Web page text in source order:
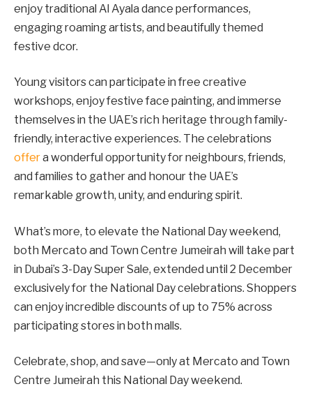
enjoy traditional Al Ayala dance performances,
engaging roaming artists, and beautifully themed
festive dcor.
Young visitors can participate in free creative
workshops, enjoy festive face painting, and immerse
themselves in the UAE’s rich heritage through family-
friendly, interactive experiences. The celebrations
offera wonderful opportunity for neighbours, friends,
and families to gather and honour the UAE’s
remarkable growth, unity, and enduring spirit.
What’s more, to elevate the National Day weekend,
both Mercato and Town Centre Jumeirah will take part
in Dubai’s 3-Day Super Sale, extended until 2 December
exclusively for the National Day celebrations. Shoppers
can enjoy incredible discounts of up to 75% across
participating stores in both malls.
Celebrate, shop, and save—only at Mercato and Town
Centre Jumeirah this National Day weekend.